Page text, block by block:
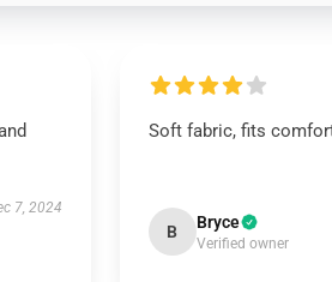
7, 2024
Soft fabric, fits
B Bryce
Verified owner